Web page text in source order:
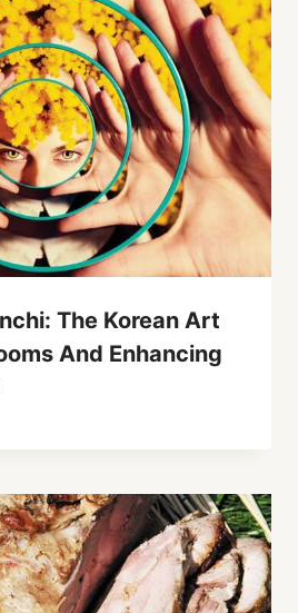
The Korean Art
And Enhancing